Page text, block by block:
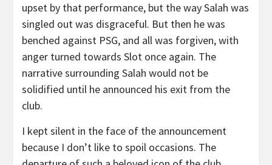
upset by that performance, but the way Salah was
singled out was disgraceful. But then he was
benched against PSG, and all was forgiven, with
anger turned towards Slot once again. The
narrative surrounding Salah would not be
solidified until he announced his exit from the
club.
I kept silent in the face of the announcement
because I don’t like to spoil occasions. The